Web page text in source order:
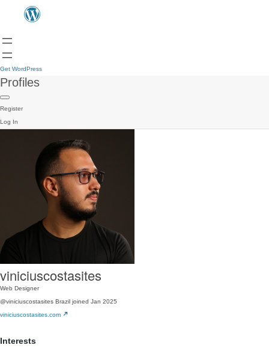
Get WordPress
Profiles
Register
Log In
viniciuscostasites
Web Designer
@viniciuscostasites Brazil joined Jan 2025
viniciuscostasites.com
Interests